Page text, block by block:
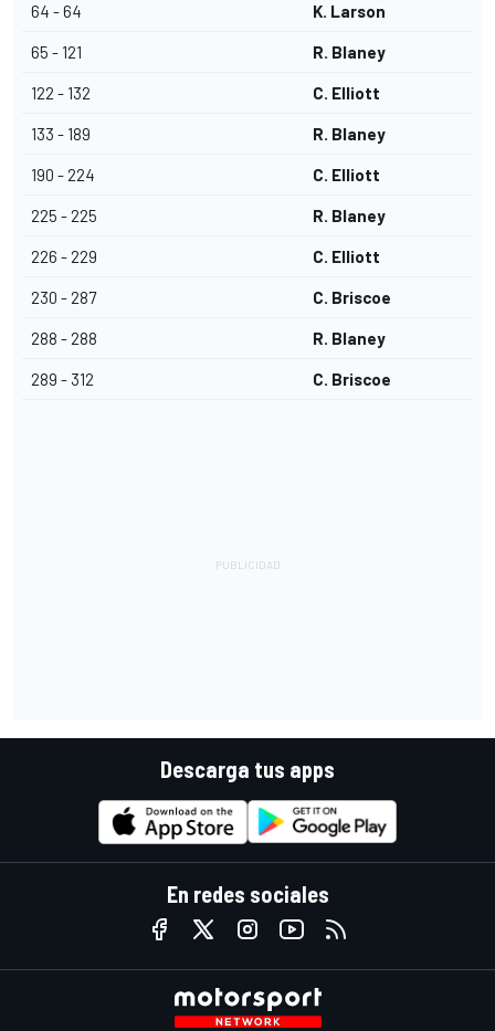
64 - 64 K. Larson
65 - 121 R. Blaney
122 - 132 C. Elliott
133 - 189 R. Blaney
190 - 224 C. Elliott
225 - 225 R. Blaney
226 - 229 C. Elliott
230 - 287 C. Briscoe
288 - 288 R. Blaney
289 - 312 C. Briscoe
Descarga tus apps
En redes sociales